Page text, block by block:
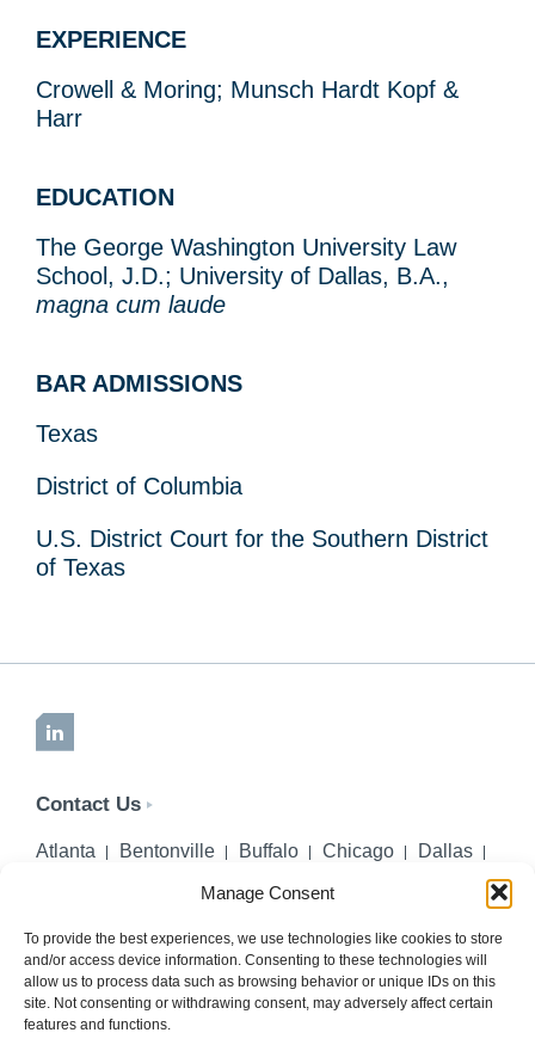
Manage Consent
To provide the best experiences, we use technologies like cookies to store
and/or access device information. Consenting to these technologies will
allow us to process data such as browsing behavior or unique IDs on this
site. Not consenting or withdrawing consent, may adversely affect certain
features and functions.
EXPERIENCE
Crowell & Moring; Munsch Hardt Kopf &
Harr
EDUCATION
The George Washington University Law
School, J.D.; University of Dallas, B.A.,
magna cum laude
BAR ADMISSIONS
Texas
District of Columbia
U.S. District Court for the Southern District
of Texas
LinkedIn
Contact Us
Atlanta Bentonville Buffalo Chicago
Dallas
New York City
Palm Beach Gardens
Pittsburgh
San Diego
Seattle
St. Louis Washington, DC
PHONE
402-218-2106